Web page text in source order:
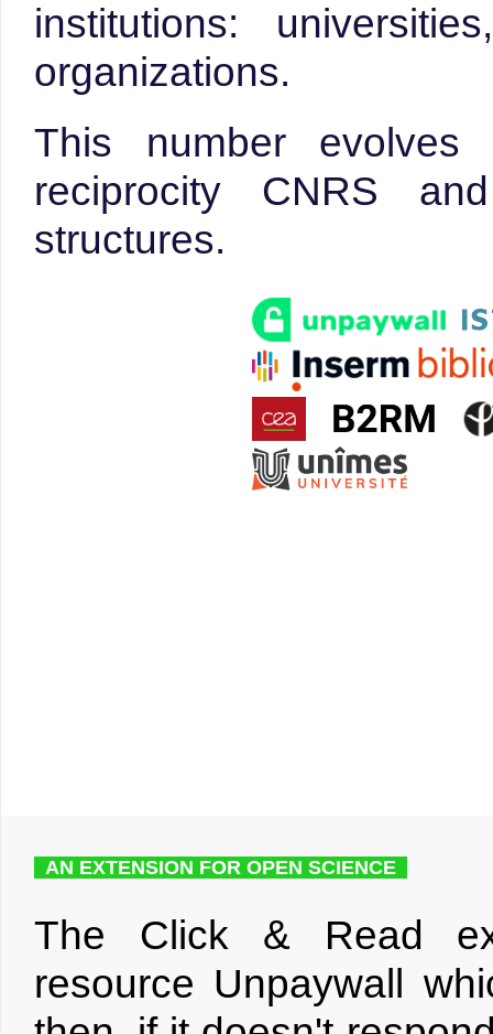
institutions:
organizations.
This number evolves
reciprocity CNRS
structures.
AN EXTENSION FOR OPEN SCIENCE
The Click & Read
resource Unpaywall